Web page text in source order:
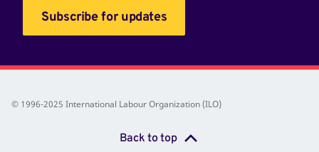
Subscribe for updates
© 1996-2025 International Labour Organization (ILO)
Back to top